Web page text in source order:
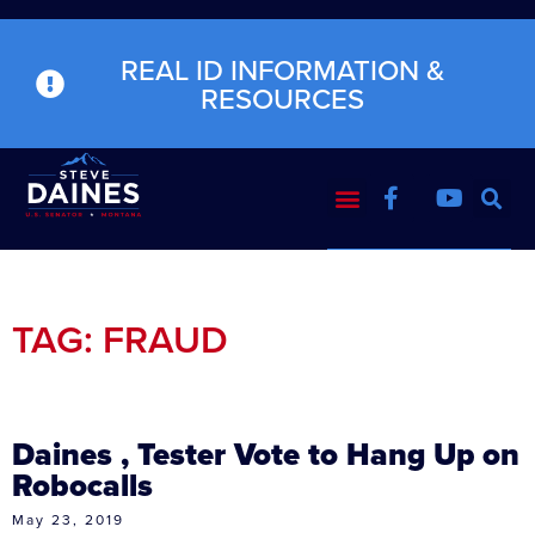
REAL ID INFORMATION &
RESOURCES
TAG: FRAUD
Daines , Tester Vote to Hang Up on
Robocalls
May 23, 2019